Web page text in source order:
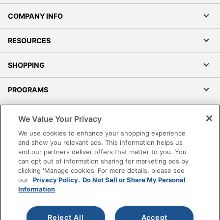
COMPANY INFO
RESOURCES
SHOPPING
PROGRAMS
Accessibility
Office Depot Tracking Tools
Grand & Toy Canada
Manage Cookies
Do Not Sell or Share My Personal Information
Copyright © 2026 by Office Depot, LLC. All rights
We Value Your Privacy
We use cookies to enhance your shopping experience
and show you relevant ads. This information helps us
and our partners deliver offers that matter to you. You
can opt out of information sharing for marketing ads by
clicking 'Manage cookies' For more details, please see
our Privacy Policy. Do Not Sell or Share My Personal
Information
Accept
Reject All